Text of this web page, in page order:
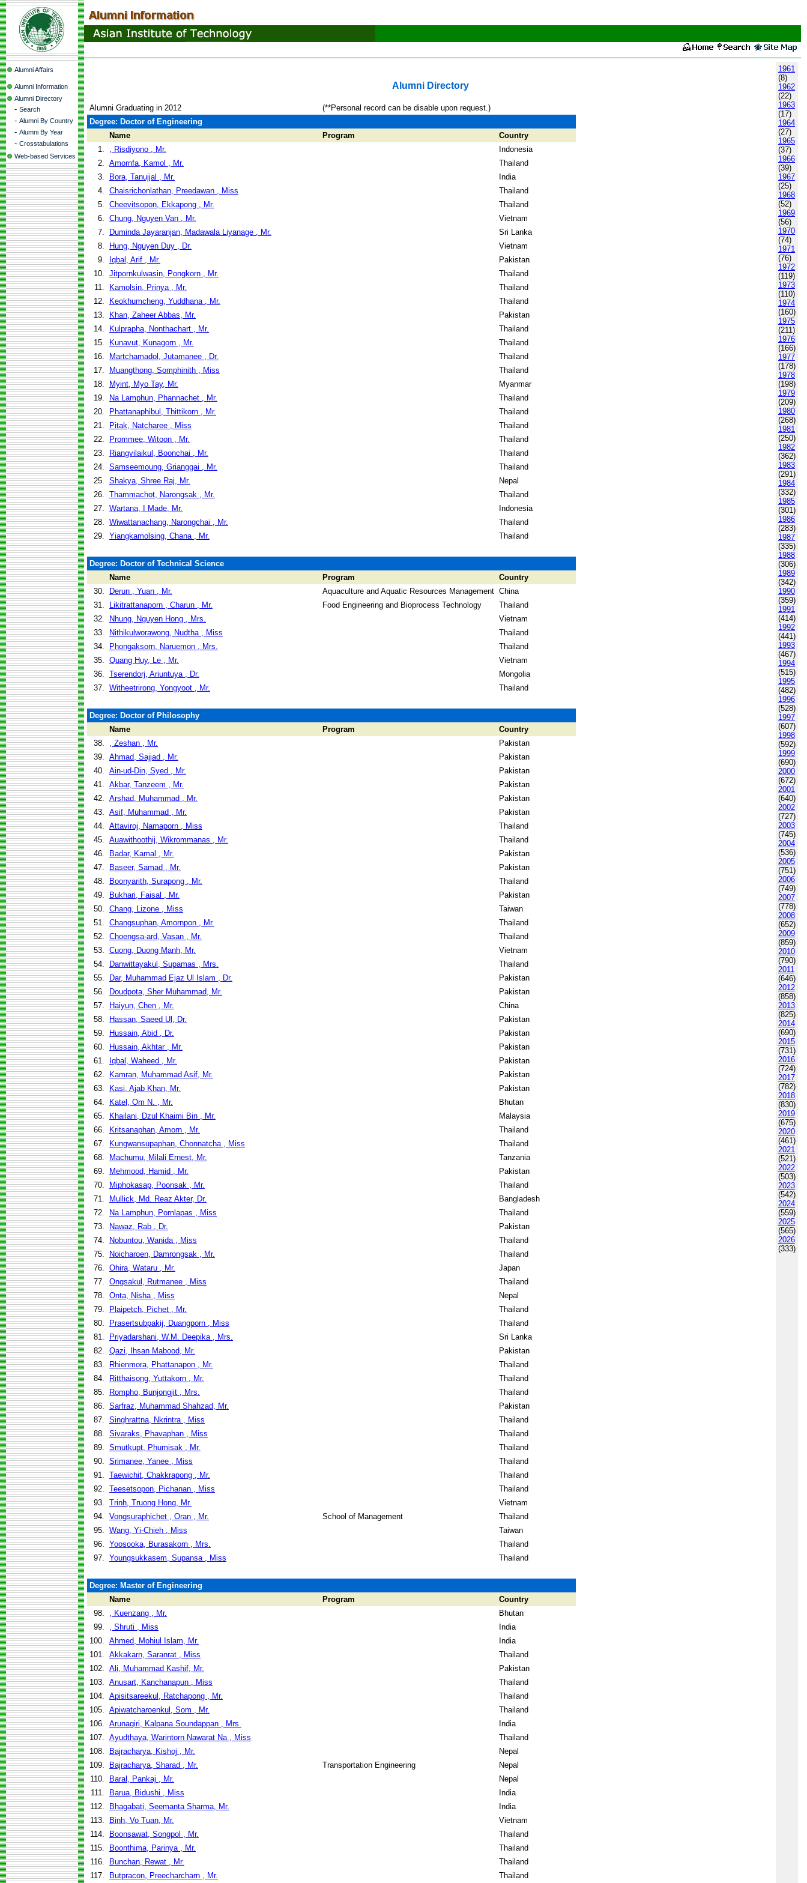
Alumni Affairs
Alumni Information
Alumni Directory
- Search
- Alumni By Country
- Alumni By Year
- Crosstabulations
Web-based Services
Alumni Directory
Alumni Graduating in 2012
(**Personal record can be disable upon request.)
Degree: Doctor of Engineering
Name
Program
Country
1.
, Risdiyono , Mr.
Indonesia
2. Amornfa, Kamol , Mr.
Thailand
3.
Bora, Tanujjal , Mr.
India
4. Chaisrichonlathan, Preedawan , Miss
Thailand
5. Cheevitsopon, Ekkapong , Mr.
Thailand
6. Chung, Nguyen Van , Mr.
Vietnam
7.
Duminda Jayaranjan, Madawala Liyanage , Mr.
Sri Lanka
8.
Hung, Nguyen Duy , Dr.
Vietnam
9.
Iqbal, Arif , Mr.
Pakistan
10. Jitpornkulwasin, Pongkorn , Mr.
Thailand
11.
Kamolsin, Prinya , Mr.
Thailand
12.
Keokhumcheng, Yuddhana , Mr.
Thailand
13.
Khan, Zaheer Abbas, Mr.
Pakistan
14.
Kulprapha, Nonthachart , Mr.
Thailand
15.
Kunavut, Kunagorn , Mr.
Thailand
16.
Martchamadol, Jutamanee , Dr.
Thailand
17.
Muangthong, Somphinith , Miss
Thailand
18.
Myint, Myo Tay, Mr.
Myanmar
19.
Na Lamphun, Phannachet , Mr.
Thailand
20.
Phattanaphibul, Thittikorn , Mr.
Thailand
21.
Pitak, Natcharee , Miss
Thailand
22.
Prommee, Witoon , Mr.
Thailand
23.
Riangvilaikul, Boonchai , Mr.
Thailand
24. Samseemoung, Grianggai , Mr.
Thailand
25. Shakya, Shree Raj, Mr.
Nepal
26. Thammachot, Narongsak , Mr.
Thailand
27. Wartana, I Made, Mr.
Indonesia
28. Wiwattanachang, Narongchai , Mr.
Thailand
29. Yiangkamolsing, Chana , Mr. Thailand
Degree: Doctor of Technical Science
Name
Program
Country
30.
Derun , Yuan , Mr. Aquaculture and Aquatic Resources Management China
31.
Likitrattanaporn , Charun , Mr. Food Engineering and Bioprocess Technology
Thailand
32.
Nhung, Nguyen Hong , Mrs.
Vietnam
33.
Nithikulworawong, Nudtha , Miss
Thailand
34.
Phongaksorn, Naruemon , Mrs.
Thailand
35. Quang Huy, Le , Mr.
Vietnam
36. Tserendorj, Ariuntuya , Dr.
Mongolia
37. Witheetrirong, Yongyoot , Mr. Thailand
Degree: Doctor of Philosophy
Name
Program
Country
38.
, Zeshan , Mr.
Pakistan
39. Ahmad, Sajjad , Mr.
Pakistan
40. Ain-ud-Din, Syed , Mr.
Pakistan
41. Akbar, Tanzeem , Mr.
Pakistan
42. Arshad, Muhammad , Mr.
Pakistan
43. Asif, Muhammad , Mr.
Pakistan
44. Attaviroj, Namaporn , Miss
Thailand
45. Auawithoothij, Wikrommanas , Mr.
Thailand
46.
Badar, Kamal , Mr.
Pakistan
47.
Baseer, Samad , Mr.
Pakistan
48.
Boonyarith, Surapong , Mr.
Thailand
49.
Bukhari, Faisal , Mr.
Pakistan
50. Chang, Lizone , Miss
Taiwan
51. Changsuphan, Amornpon , Mr.
Thailand
52. Choengsa-ard, Vasan , Mr.
Thailand
53. Cuong, Duong Manh, Mr.
Vietnam
54.
Danwittayakul, Supamas , Mrs.
Thailand
55.
Dar, Muhammad Ejaz Ul Islam , Dr.
Pakistan
56.
Doudpota, Sher Muhammad, Mr.
Pakistan
57.
Haiyun, Chen , Mr.
China
58.
Hassan, Saeed Ul, Dr.
Pakistan
59.
Hussain, Abid , Dr.
Pakistan
60.
Hussain, Akhtar , Mr.
Pakistan
61.
Iqbal, Waheed , Mr.
Pakistan
62.
Kamran, Muhammad Asif, Mr.
Pakistan
63.
Kasi, Ajab Khan, Mr.
Pakistan
64.
Katel, Om N. , Mr.
Bhutan
65.
Khailani, Dzul Khaimi Bin , Mr.
Malaysia
66.
Kritsanaphan, Amorn , Mr.
Thailand
67.
Kungwansupaphan, Chonnatcha , Miss
Thailand
68.
Machumu, Milali Ernest, Mr.
Tanzania
69.
Mehmood, Hamid , Mr.
Pakistan
70.
Miphokasap, Poonsak , Mr.
Thailand
71.
Mullick, Md. Reaz Akter, Dr.
Bangladesh
72.
Na Lamphun, Pornlapas , Miss
Thailand
73.
Nawaz, Rab , Dr.
Pakistan
74.
Nobuntou, Wanida , Miss
Thailand
75.
Noicharoen, Damrongsak , Mr.
Thailand
76. Ohira, Wataru , Mr.
Japan
77. Ongsakul, Rutmanee , Miss
Thailand
78. Onta, Nisha , Miss
Nepal
79.
Plaipetch, Pichet , Mr.
Thailand
80.
Prasertsubpakij, Duangporn , Miss
Thailand
81.
Priyadarshani, W.M. Deepika , Mrs.
Sri Lanka
82. Qazi, Ihsan Mabood, Mr.
Pakistan
83.
Rhienmora, Phattanapon , Mr.
Thailand
84.
Ritthaisong, Yuttakorn , Mr.
Thailand
85.
Rompho, Bunjongjit , Mrs.
Thailand
86. Sarfraz, Muhammad Shahzad, Mr.
Pakistan
87. Singhrattna, Nkrintra , Miss
Thailand
88. Sivaraks, Phavaphan , Miss
Thailand
89. Smutkupt, Phumisak , Mr.
Thailand
90. Srimanee, Yanee , Miss
Thailand
91. Taewichit, Chakkrapong , Mr.
Thailand
92. Teesetsopon, Pichanan , Miss
Thailand
93. Trinh, Truong Hong, Mr.
Vietnam
94. Vongsuraphichet , Oran , Mr. School of Management
Thailand
95. Wang, Yi-Chieh , Miss
Taiwan
96. Yoosooka, Burasakorn , Mrs.
Thailand
97. Youngsukkasem, Supansa , Miss Thailand
Degree: Master of Engineering
Name
Program
Country
98.
, Kuenzang , Mr.
Bhutan
99.
, Shruti , Miss
India
100. Ahmed, Mohiul Islam, Mr.
India
101. Akkakarn, Saranrat , Miss
Thailand
102. Ali, Muhammad Kashif, Mr.
Pakistan
103. Anusart, Kanchanapun , Miss
Thailand
104. Apisitsareekul, Ratchapong , Mr.
Thailand
105. Apiwatcharoenkul, Som , Mr.
Thailand
106. Arunagiri, Kalpana Soundappan , Mrs.
India
107. Ayudthaya, Warintorn Nawarat Na , Miss
Thailand
108.
Bajracharya, Kishoj , Mr.
Nepal
109.
Bajracharya, Sharad , Mr. Transportation Engineering
Nepal
110.
Baral, Pankaj , Mr.
Nepal
111.
Barua, Bidushi , Miss
India
112.
Bhagabati, Seemanta Sharma, Mr.
India
113.
Binh, Vo Tuan, Mr.
Vietnam
114.
Boonsawat, Songpol , Mr.
Thailand
115.
Boonthima, Parinya , Mr.
Thailand
116.
Bunchan, Rewat , Mr.
Thailand
117.
Butpracon, Preecharcharn , Mr. Thailand
1961
(8)
1962
(22)
1963
(17)
1964
(27)
1965
(37)
1966
(39)
1967
(25)
1968
(52)
1969
(56)
1970
(74)
1971
(76)
1972
(119)
1973
(110)
1974
(160)
1975
(211)
1976
(166)
1977
(178)
1978
(198)
1979
(209)
1980
(268)
1981
(250)
1982
(362)
1983
(291)
1984
(332)
1985
(301)
1986
(283)
1987
(335)
1988
(306)
1989
(342)
1990
(359)
1991
(414)
1992
(441)
1993
(467)
1994
(515)
1995
(482)
1996
(528)
1997
(607)
1998
(592)
1999
(690)
2000
(672)
2001
(640)
2002
(727)
2003
(745)
2004
(536)
2005
(751)
2006
(749)
2007
(778)
2008
(652)
2009
(859)
2010
(790)
2011
(646)
2012
(858)
2013
(825)
2014
(690)
2015
(731)
2016
(724)
2017
(782)
2018
(830)
2019
(675)
2020
(461)
2021
(521)
2022
(503)
2023
(542)
2024
(559)
2025
(565)
2026
(333)